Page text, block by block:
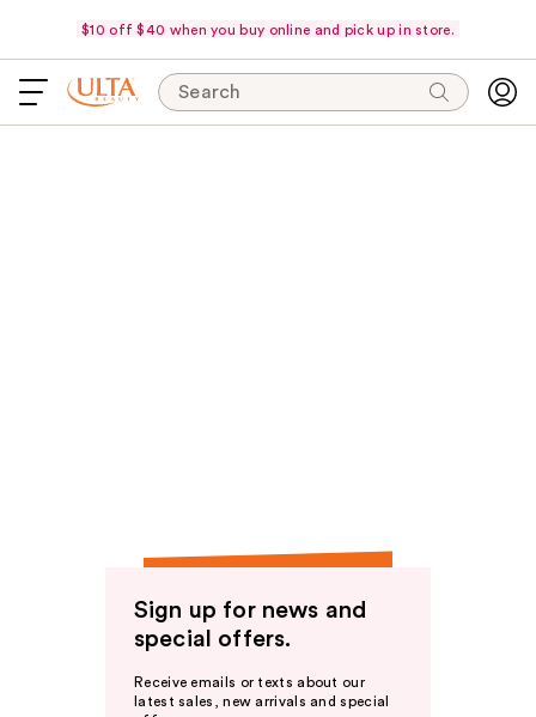
$10 off $40 when you buy online and pick up in store.
Search
Sign up for news and
special offers.
Receive emails or texts about our
latest sales, new arrivals and special